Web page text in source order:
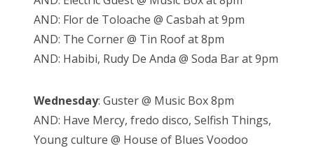
AND: Flor de Toloache @ Casbah at 9pm
AND: The Corner @ Tin Roof at 8pm
AND: Habibi, Rudy De Anda @ Soda Bar at 9pm
Wednesday: Guster @ Music Box 8pm
AND: Have Mercy, fredo disco, Selfish Things,
Young culture @ House of Blues Voodoo